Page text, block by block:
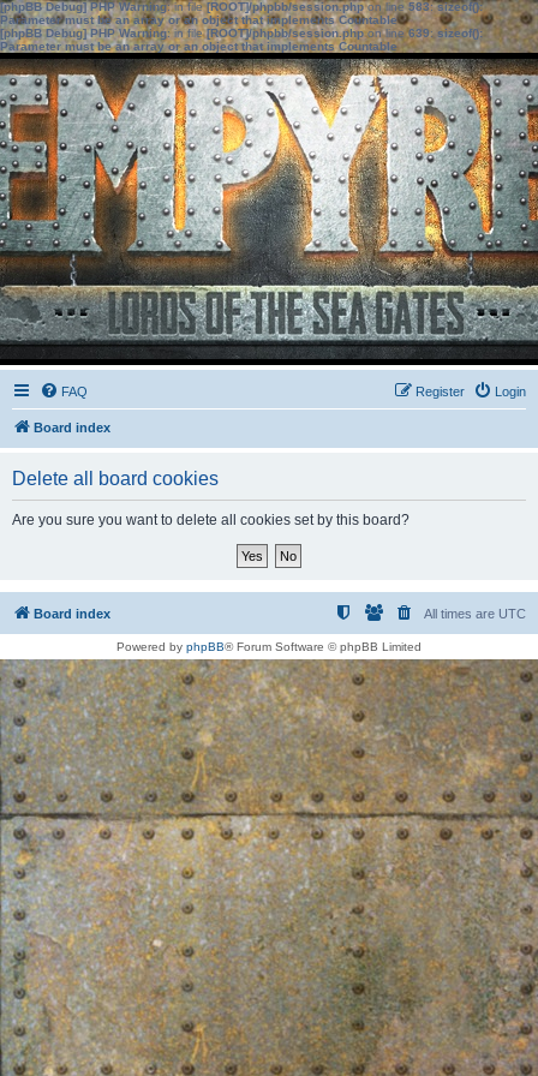
[phpBB Debug] PHP Warning: in file[ROOT]/phpbb/session.phpon line583:sizeof():
Parameter must be an array or an object that implements Countable
[phpBB Debug] PHP Warning: in file[ROOT]/phpbb/session.phpon line639: sizeof():
Parameter must be an array or an object that implements Countable
FAQ Login
Register
Board index
Delete all board cookies
Are you sure you want to delete all cookies set by this board?
Board index All times are UTC
Powered by phpBB® Forum Software © phpBB Limited